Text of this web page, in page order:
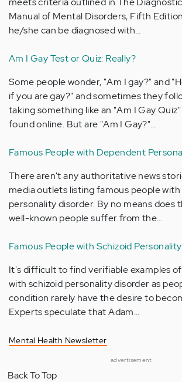
Manual of Mental Disorders, Fifth
he/she can be diagnosed with…
Am I Gay Test or Quiz: Really?
Some people wonder, "Am I gay?" and
if you are gay?" and sometimes they
taking something like an "Am I Gay
found online. But are "Am I Gay?"…
Famous People with Dependent
There aren't any authoritative news
media outlets listing famous people
personality disorder. By no means does
well-known people suffer from the…
Famous People with Schizoid
It's difficult to find verifiable examples
with schizoid personality disorder as
condition rarely have the desire to
Experts speculate that Adam…
Mental Health Newsletter
advertisement
Back To Top